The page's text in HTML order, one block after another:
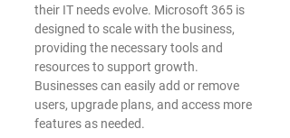
their IT needs evolve. Microsoft 365 is
designed to scale with the business,
providing the necessary tools and
resources to support growth.
Businesses can easily add or remove
users, upgrade plans, and access more
features as needed.